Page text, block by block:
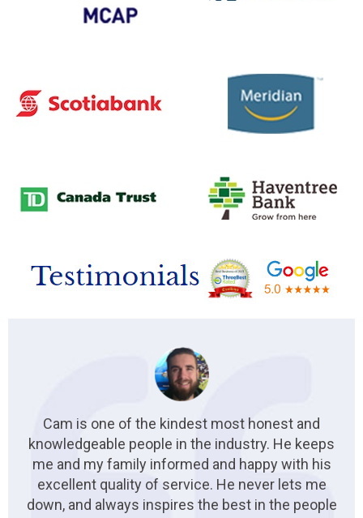
Cam is one of the kindest most honest and
knowledgeable people in the industry. He keeps
me and my family informed and happy with his
excellent quality of service. He never lets me
down, and always inspires the best in the people